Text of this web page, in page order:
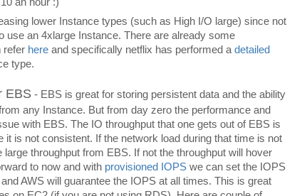
lower Instance types (such as High I/O large) since not
use an 4xlarge Instance. There are already some
refer here and specifically netflix has performed adetailed
type.
EBS - EBS is great for storing persistent data and the ability
any Instance. But from day zero the performance and
with EBS. The IO throughput that one gets out of EBS is
it is not consistent. If the network load during that time is not
large throughput from EBS. If not the throughput will hover
to now and with provisioned IOPS we can set the IOPS
AWS will guarantee the IOPS at all times. This is great